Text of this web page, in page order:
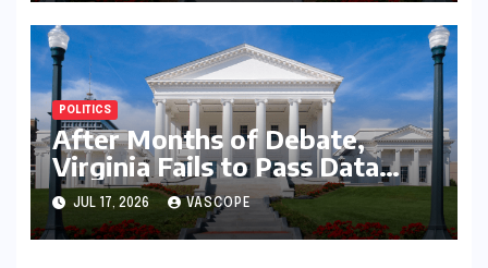
POLITICS
After Months of Debate,
Virginia Fails to Pass Data
Center Clean Energy
Requirements
JUL 17, 2026 VASCOPE